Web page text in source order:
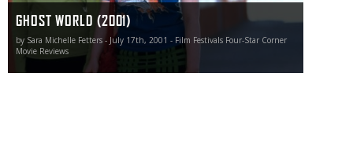
GHOST WORLD (2001)
by Sara Michelle Fetters - July 17th, 2001 - Film Festivals Four-Star Corner
Movie Reviews